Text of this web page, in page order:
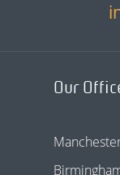
Our